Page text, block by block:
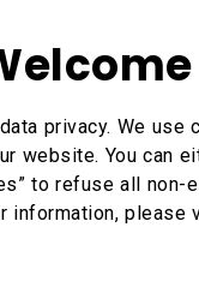
privacy. We
website. You can
to refuse all
information, please
them to a cloud
device?